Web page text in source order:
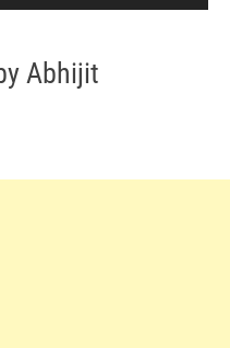
Abhijit